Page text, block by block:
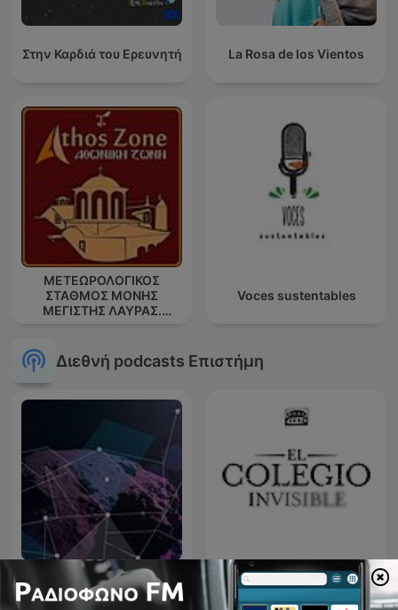
Στην Καρδιά του Ερευνητή La Rosa de los Vientos
ΜΕΤΕΩΡΟΛΟΓΙΚΟΣ
ΣΤΑΘΜΟΣ ΜΟΝΗΣ
ΜΕΓΙΣΤΗΣ ΛΑΥΡΑΣ.
Voces sustentables
Διεθνή podcasts Επιστήμη
Meteor El colegio invisible